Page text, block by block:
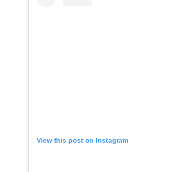
View this post on Instagram